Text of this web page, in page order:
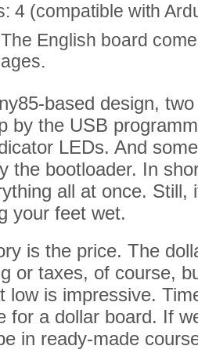
4 (compatible with
English board
based design,
by the USB
LEDs. And
the bootloader. In
all at once. Still,
your feet wet.
is the price. The
or taxes, of course,
low is impressive.
for a dollar board. If
in ready-made